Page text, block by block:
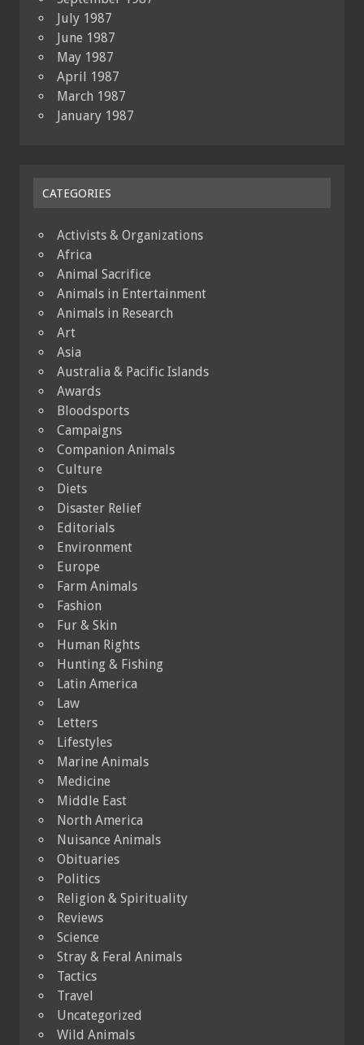
July 1987
June 1987
May 1987
April 1987
March 1987
January 1987
CATEGORIES
Activists & Organizations
Africa
Animal Sacrifice
Animals in Entertainment
Animals in Research
Art
Asia
Australia & Pacific Islands
Awards
Bloodsports
Campaigns
Companion Animals
Culture
Diets
Disaster Relief
Editorials
Environment
Europe
Farm Animals
Fashion
Fur & Skin
Human Rights
Hunting & Fishing
Latin America
Law
Letters
Lifestyles
Marine Animals
Medicine
Middle East
North America
Nuisance Animals
Obituaries
Politics
Religion & Spirituality
Reviews
Science
Stray & Feral Animals
Tactics
Travel
Uncategorized
Wild Animals